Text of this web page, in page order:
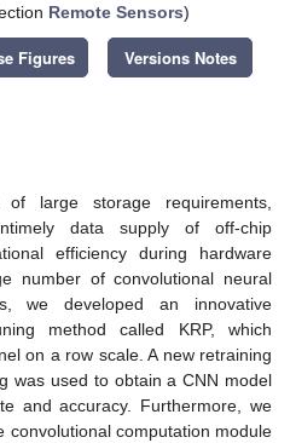
Remote Sensors)
Figures Versions Notes
large storage requirements,
data supply of off-chip
efficiency during hardware
number of convolutional neural
we developed an innovative
method called KRP, which
on a row scale. A new retraining
was used to obtain a CNN model
and accuracy. Furthermore, we
convolutional computation module